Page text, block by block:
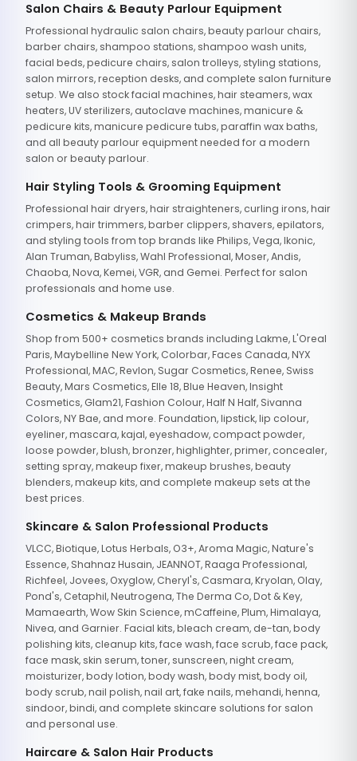
Salon Chairs & Beauty Parlour Equipment
Professional hydraulic salon chairs, beauty parlour chairs,
barber chairs, shampoo stations, shampoo wash units,
facial beds, pedicure chairs, salon trolleys, styling stations,
salon mirrors, reception desks, and complete salon furniture
setup. We also stock facial machines, hair steamers, wax
heaters, UV sterilizers, autoclave machines, manicure &
pedicure kits, manicure pedicure tubs, paraffin wax baths,
and all beauty parlour equipment needed for a modern
salon or beauty parlour.
Hair Styling Tools & Grooming Equipment
Professional hair dryers, hair straighteners, curling irons, hair
crimpers, hair trimmers, barber clippers, shavers, epilators,
and styling tools from top brands like Philips, Vega, Ikonic,
Alan Truman, Babyliss, Wahl Professional, Moser, Andis,
Chaoba, Nova, Kemei, VGR, and Gemei. Perfect for salon
professionals and home use.
Cosmetics & Makeup Brands
Shop from 500+ cosmetics brands including Lakme, L'Oreal
Paris, Maybelline New York, Colorbar, Faces Canada, NYX
Professional, MAC, Revlon, Sugar Cosmetics, Renee, Swiss
Beauty, Mars Cosmetics, Elle 18, Blue Heaven, Insight
Cosmetics, Glam21, Fashion Colour, Half N Half, Sivanna
Colors, NY Bae, and more. Foundation, lipstick, lip colour,
eyeliner, mascara, kajal, eyeshadow, compact powder,
loose powder, blush, bronzer, highlighter, primer, concealer,
setting spray, makeup fixer, makeup brushes, beauty
blenders, makeup kits, and complete makeup sets at the
best prices.
Skincare & Salon Professional Products
VLCC, Biotique, Lotus Herbals, O3+, Aroma Magic, Nature's
Essence, Shahnaz Husain, JEANNOT, Raaga Professional,
Richfeel, Jovees, Oxyglow, Cheryl's, Casmara, Kryolan, Olay,
Pond's, Cetaphil, Neutrogena, The Derma Co, Dot & Key,
Mamaearth, Wow Skin Science, mCaffeine, Plum, Himalaya,
Nivea, and Garnier. Facial kits, bleach cream, de-tan, body
polishing kits, cleanup kits, face wash, face scrub, face pack,
face mask, skin serum, toner, sunscreen, night cream,
moisturizer, body lotion, body wash, body mist, body oil,
body scrub, nail polish, nail art, fake nails, mehandi, henna,
sindoor, bindi, and complete skincare solutions for salon
and personal use.
Haircare & Salon Hair Products